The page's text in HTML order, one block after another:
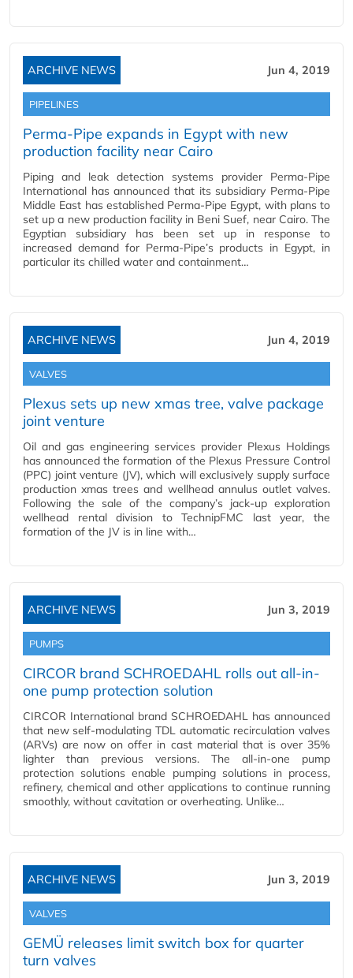
ARCHIVE NEWS Jun 4, 2019
PIPELINES
Perma-Pipe expands in Egypt with new
production facility near Cairo
Piping and leak detection systems provider Perma-Pipe
International has announced that its subsidiary Perma-Pipe
Middle East has established Perma-Pipe Egypt, with plans to
set up a new production facility in Beni Suef, near Cairo. The
Egyptian subsidiary has been set up in response to
increased demand for Perma-Pipe’s products in Egypt, in
particular its chilled water and containment…
ARCHIVE NEWS Jun 4, 2019
VALVES
Plexus sets up new xmas tree, valve package
joint venture
Oil and gas engineering services provider Plexus Holdings
has announced the formation of the Plexus Pressure Control
(PPC) joint venture (JV), which will exclusively supply surface
production xmas trees and wellhead annulus outlet valves.
Following the sale of the company’s jack-up exploration
wellhead rental division to TechnipFMC last year, the
formation of the JV is in line with…
ARCHIVE NEWS Jun 3, 2019
PUMPS
CIRCOR brand SCHROEDAHL rolls out all-in-
one pump protection solution
CIRCOR International brand SCHROEDAHL has announced
that new self-modulating TDL automatic recirculation valves
(ARVs) are now on offer in cast material that is over 35%
lighter than previous versions. The all-in-one pump
protection solutions enable pumping solutions in process,
refinery, chemical and other applications to continue running
smoothly, without cavitation or overheating. Unlike…
ARCHIVE NEWS Jun 3, 2019
VALVES
GEMÜ releases limit switch box for quarter
turn valves